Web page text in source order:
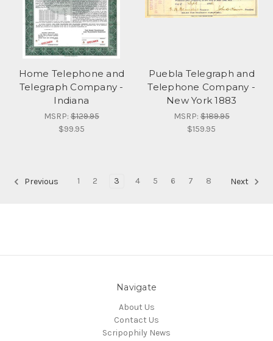
Home Telephone and
Telegraph Company -
Indiana
MSRP:$129.95
$99.95
Puebla Telegraph and
Telephone Company -
New York 1883
MSRP:$189.95
$159.95
Previous 1 2 3 4 5 6 7 8 Next
Navigate
About Us
Contact Us
Scripophily News